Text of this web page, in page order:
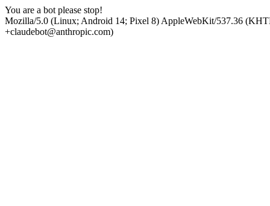
You are a bot please stop!
Mozilla/5.0 (Linux; Android 14; Pixel 8) AppleWebKit/537.36
+claudebot@anthropic.com)